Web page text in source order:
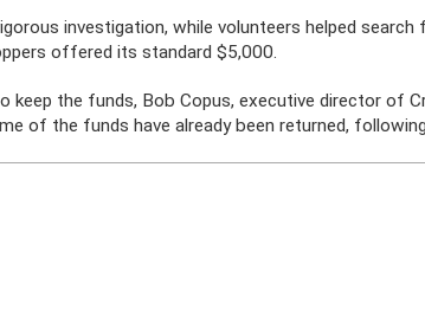
investigation, while volunteers helped
offered its standard $5,000.
keep the funds, Bob Copus, executive director of
of the funds have already been returned,